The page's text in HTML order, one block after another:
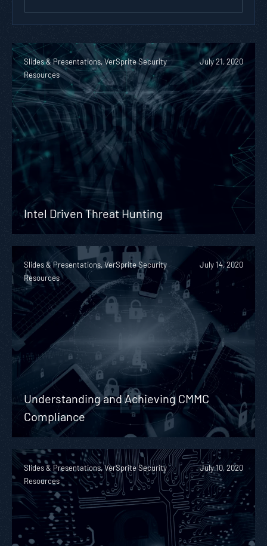
Slides & Presentations, VerSprite Security
Resources
July 21, 2020
Intel Driven Threat Hunting
Slides & Presentations, VerSprite Security
Resources
July 14, 2020
Understanding and Achieving CMMC
Compliance
Slides & Presentations, VerSprite Security
Resources
July 10, 2020